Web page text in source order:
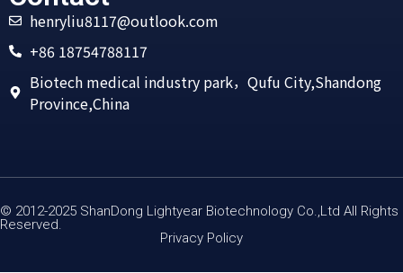
henryliu8117@outlook.com
+86 18754788117
Biotech medical industry park，Qufu City,Shandong
Province,China
© 2012-2025 ShanDong Lightyear Biotechnology Co.,Ltd All Rights
Reserved.
Privacy Policy